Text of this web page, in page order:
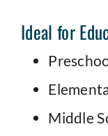
Ideal for
Middle